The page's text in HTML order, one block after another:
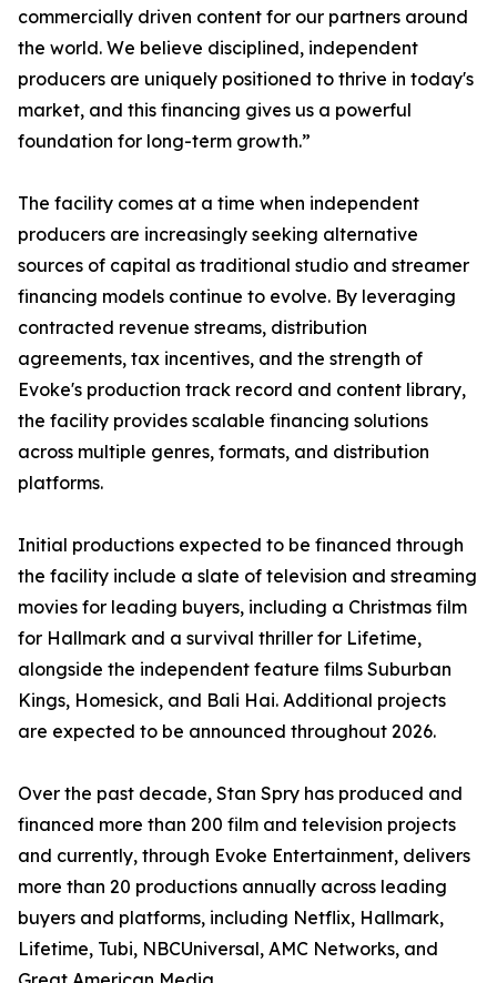
commercially driven content for our partners around
the world. We believe disciplined, independent
producers are uniquely positioned to thrive in today's
market, and this financing gives us a powerful
foundation for long-term growth.”
The facility comes at a time when independent
producers are increasingly seeking alternative
sources of capital as traditional studio and streamer
financing models continue to evolve. By leveraging
contracted revenue streams, distribution
agreements, tax incentives, and the strength of
Evoke's production track record and content library,
the facility provides scalable financing solutions
across multiple genres, formats, and distribution
platforms.
Initial productions expected to be financed through
the facility include a slate of television and streaming
movies for leading buyers, including a Christmas film
for Hallmark and a survival thriller for Lifetime,
alongside the independent feature films Suburban
Kings, Homesick, and Bali Hai. Additional projects
are expected to be announced throughout 2026.
Over the past decade, Stan Spry has produced and
financed more than 200 film and television projects
and currently, through Evoke Entertainment, delivers
more than 20 productions annually across leading
buyers and platforms, including Netflix, Hallmark,
Lifetime, Tubi, NBCUniversal, AMC Networks, and